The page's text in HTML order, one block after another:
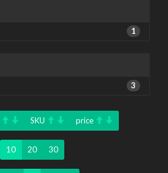
1
3
SKU price
10 20 30